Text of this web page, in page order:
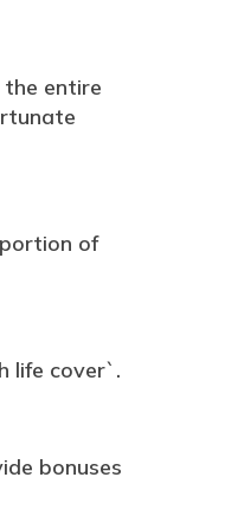
entire
of
life cover`.
bonuses